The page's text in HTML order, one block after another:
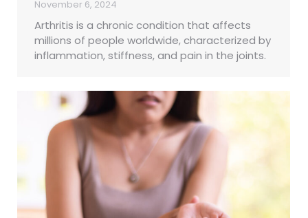
November 6, 2024
Arthritis is a chronic condition that affects
millions of people worldwide, characterized by
inflammation, stiffness, and pain in the joints.